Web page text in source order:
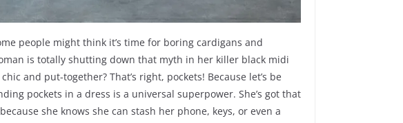
people might think it’s time for boring cardigans and
is totally shutting down that myth in her killer black midi
and put-together? That’s right, pockets! Because let’s be
pockets in a dress is a universal superpower. She’s got that
she knows she can stash her phone, keys, or even a